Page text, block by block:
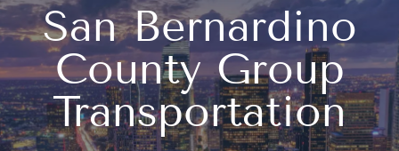
San Bernardino
County Group
Transportation